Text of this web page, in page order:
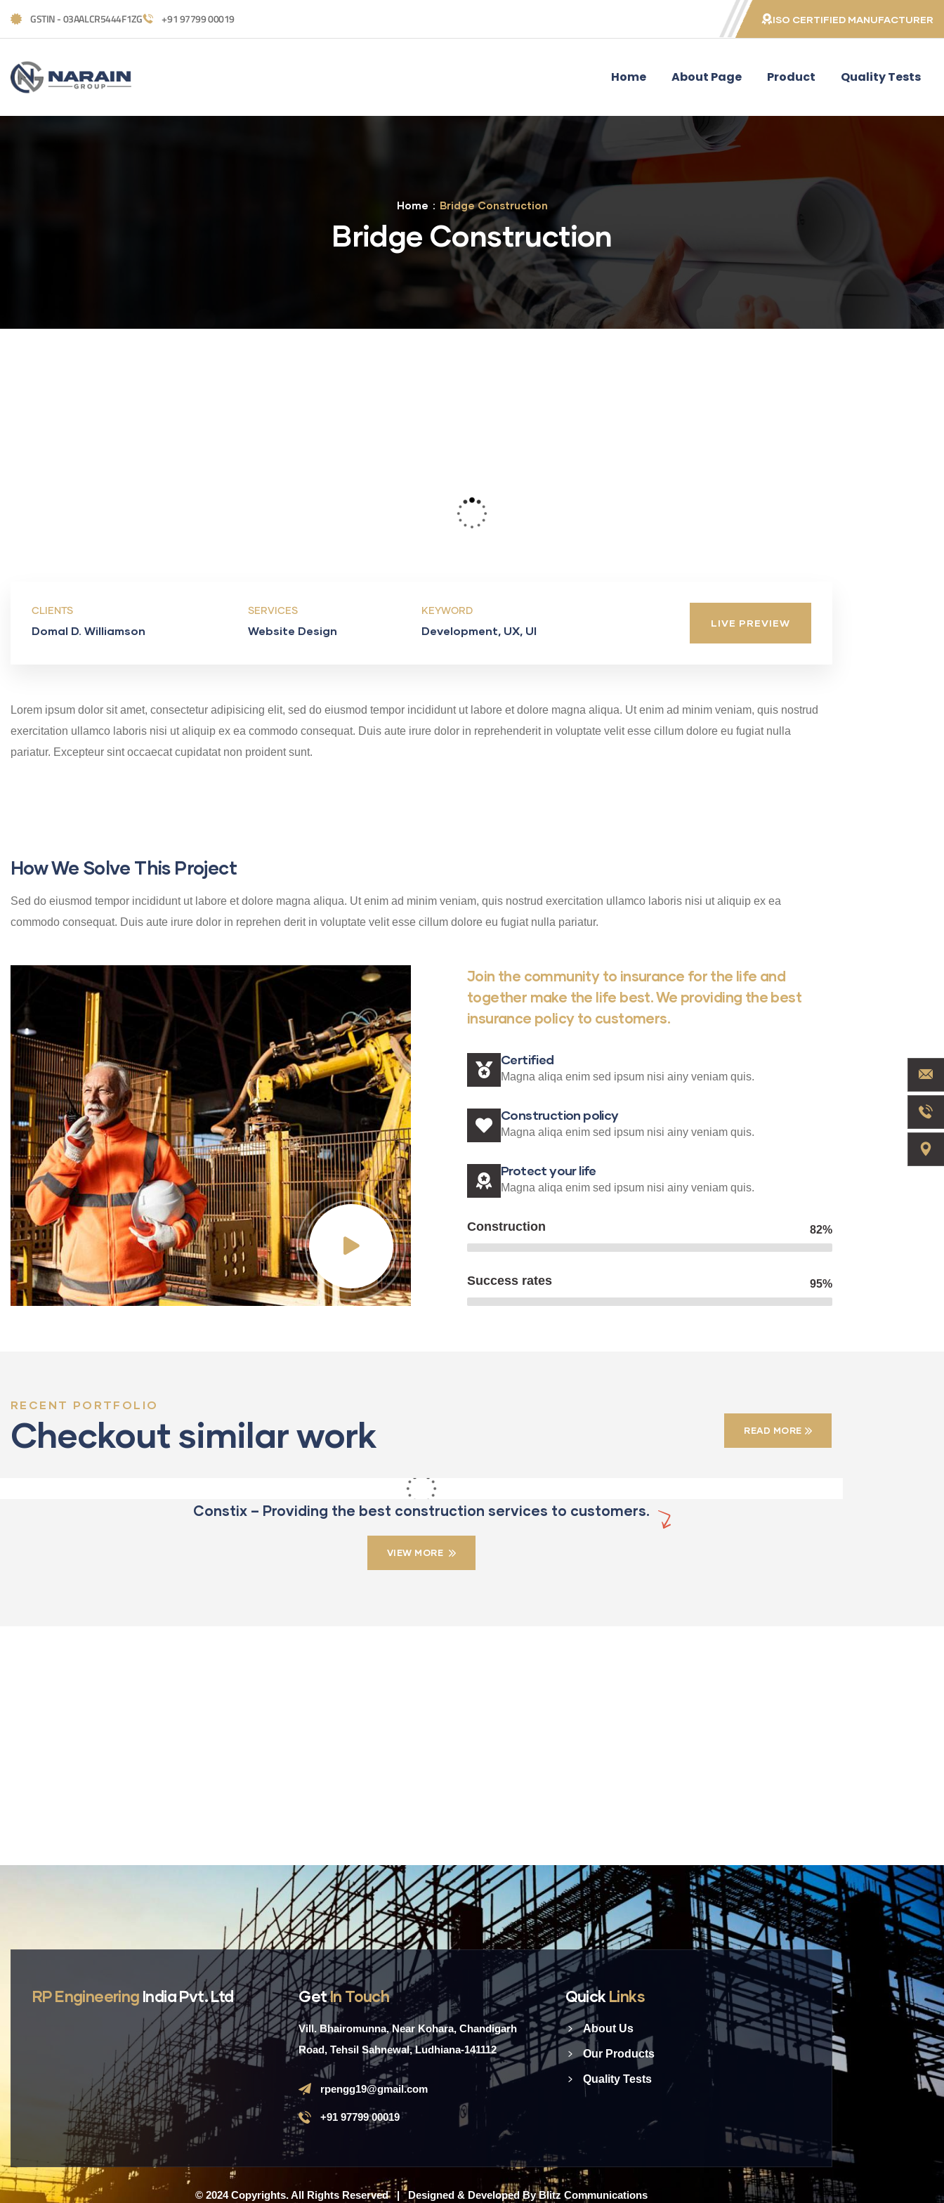
GSTIN - 03AALCR5444F1ZG +91 97799 00019 ISO CERTIFIED MANUFACTURER
Home About Page Product Quality Tests
Home Bridge Construction
Bridge Construction
CLIENTS
Domal D. Williamson
SERVICES
Website Design
KEYWORD
Development, UX, UI
LIVE PREVIEW
Lorem ipsum dolor sit amet, consectetur adipisicing elit, sed do eiusmod tempor incididunt ut labore et dolore magna aliqua. Ut enim ad minim veniam, quis nostrud
exercitation ullamco laboris nisi ut aliquip ex ea commodo consequat. Duis aute irure dolor in reprehenderit in voluptate velit esse cillum dolore eu fugiat nulla
pariatur. Excepteur sint occaecat cupidatat non proident sunt.
How We Solve This Project
Sed do eiusmod tempor incididunt ut labore et dolore magna aliqua. Ut enim ad minim veniam, quis nostrud exercitation ullamco laboris nisi ut aliquip ex ea
commodo consequat. Duis aute irure dolor in reprehen derit in voluptate velit esse cillum dolore eu fugiat nulla pariatur.
Join the community to insurance for the life and
together make the life best. We providing the best
insurance policy to customers.
Certified
Magna aliqa enim sed ipsum nisi ainy veniam quis.
Construction policy
Magna aliqa enim sed ipsum nisi ainy veniam quis.
Protect your life
Magna aliqa enim sed ipsum nisi ainy veniam quis.
Construction 82%
Success rates 95%
RECENT PORTFOLIO
Checkout similar work READ MORE
CONSTRUCTION
machinery
engineering
Factory
construction
Constix – Providing the best construction services to customers.
VIEW MORE
RP Engineering India Pvt. Ltd GetIn Touch
Vill. Bhairomunna, Near Kohara, Chandigarh
Road, Tehsil Sahnewal, Ludhiana-141112
rpengg19@gmail.com
+91 97799 00019
Quick Links
About Us
Our Products
Quality Tests
© 2024 Copyrights. All Rights Reserved | Designed & Developed By Blitz Communications